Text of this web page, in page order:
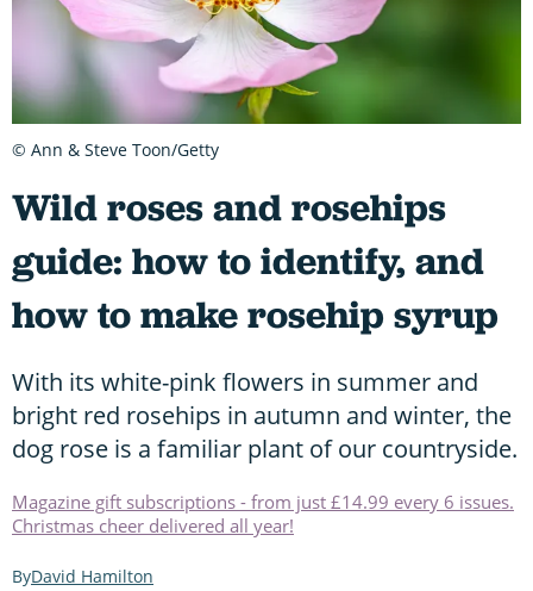
Wild roses and rosehips
guide: how to identify, and
how to make rosehip syrup
With its white-pink flowers in summer and
bright red rosehips in autumn and winter, the
dog rose is a familiar plant of our countryside.
Magazine gift subscriptions - from just £14.99 every 6 issues.
Christmas cheer delivered all year!
David Hamilton
© Ann & Steve Toon/Getty